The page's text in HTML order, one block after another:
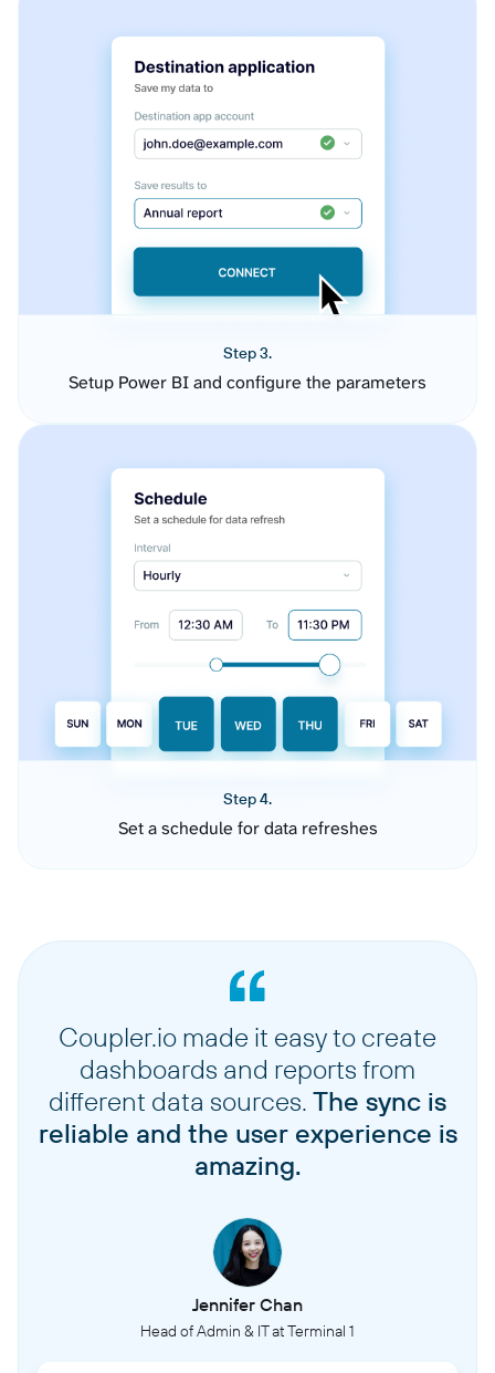
Step 3.
Setup Power BI and configure the parameters
Step 4.
Set a schedule for data refreshes
Coupler.io made it easy to create
dashboards and reports from
different data sources. The sync is
reliable and the user experience is
amazing.
Jennifer Chan
Head of Admin & IT at Terminal 1